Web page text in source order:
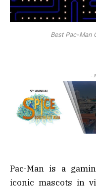
Best Pac-Man
-
Pac-Man is a
iconic mascots in